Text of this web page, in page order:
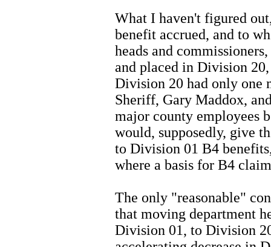
What I haven't figured
benefit accrued, and to
heads and
and placed in Division
Division 20 had only one
Sheriff, Gary Maddox,
major county employees
would, supposedly, give
to Division 01 B4
where a basis for B4
The only "reasonable"
that moving department
Division 01, to Division